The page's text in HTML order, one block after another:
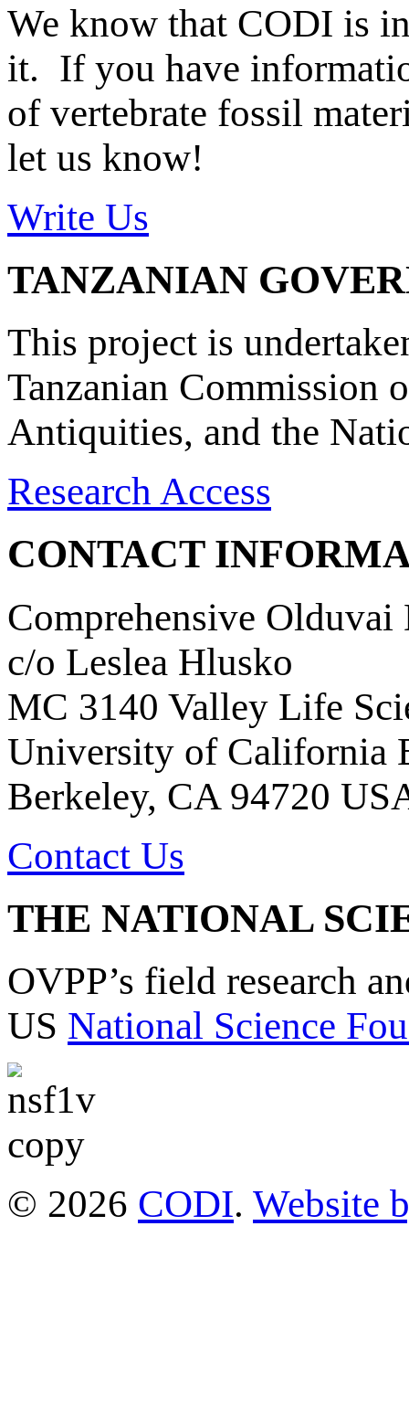
We know that CODI is
it. If you have
of vertebrate fossil
let us know!
Write Us
TANZANIAN
This project is
Tanzanian Commission
Antiquities, and the
Research Access
CONTACT
Comprehensive Olduvai
c/o Leslea Hlusko
MC 3140 Valley Life
University of California
Berkeley, CA 94720
Contact Us
THE NATIONAL
OVPP’s field research
US National Science
© 2026 CODI. Website